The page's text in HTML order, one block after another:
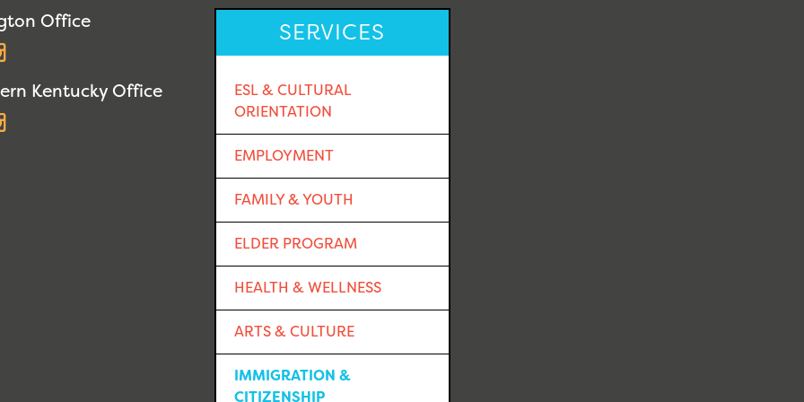
Office
Kentucky Office
SERVICES
ESL & CULTURAL
ORIENTATION
EMPLOYMENT
FAMILY & YOUTH
ELDER PROGRAM
HEALTH & WELLNESS
ARTS & CULTURE
IMMIGRATION &
CITIZENSHIP